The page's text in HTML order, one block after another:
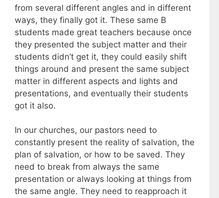
from several different angles and in different
ways, they finally got it. These same B
students made great teachers because once
they presented the subject matter and their
students didn’t get it, they could easily shift
things around and present the same subject
matter in different aspects and lights and
presentations, and eventually their students
got it also.
In our churches, our pastors need to
constantly present the reality of salvation, the
plan of salvation, or how to be saved. They
need to break from always the same
presentation or always looking at things from
the same angle. They need to reapproach it